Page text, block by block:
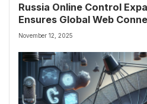
Russia Online Control
Ensures Global Web
November 12, 2025